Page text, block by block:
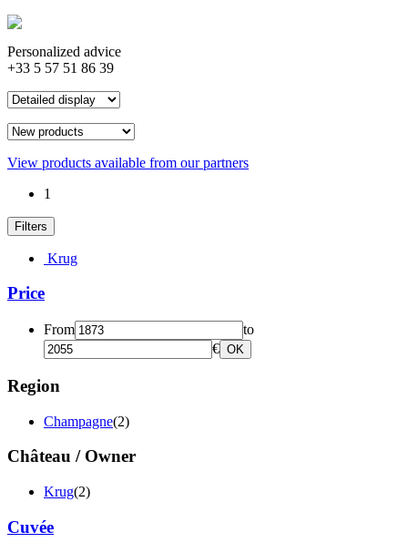
Personalized advice
+33 5 57 51 86 39
View products available from our partners
1
Filters
Krug
Price
From
to
€ OK
Region
Champagne(2)
Château / Owner
Krug(2)
Cuvée